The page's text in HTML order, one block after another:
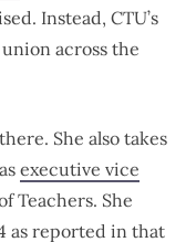
Instead, CTU’s
across the
She also takes
executive vice
Teachers. She
as reported in that